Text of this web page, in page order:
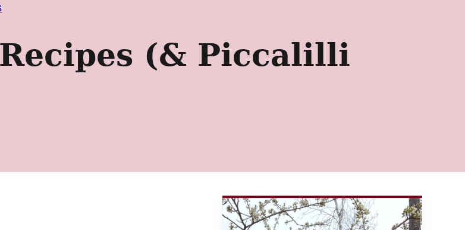
(& Piccalilli